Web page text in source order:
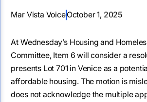
Mar Vista VoiceOctober 1, 2025
At Wednesday’s Housing and
Committee, Item 6 will consider a
presents Lot 701 in Venice as a
affordable housing. The motion is
does not acknowledge the multiple